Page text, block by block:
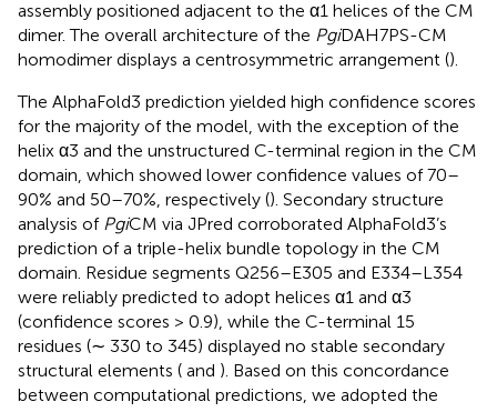
assembly positioned adjacent to the α1 helices of the CM
dimer. The overall architecture of the PgiDAH7PS-CM
homodimer displays a centrosymmetric arrangement ().
The AlphaFold3 prediction yielded high confidence scores
for the majority of the model, with the exception of the
helix α3 and the unstructured C-terminal region in the CM
domain, which showed lower confidence values of 70–
90% and 50–70%, respectively (). Secondary structure
analysis of PgiCM via JPred corroborated AlphaFold3’s
prediction of a triple-helix bundle topology in the CM
domain. Residue segments Q256–E305 and E334–L354
were reliably predicted to adopt helices α1 and α3
(confidence scores > 0.9), while the C-terminal 15
residues (∼ 330 to 345) displayed no stable secondary
structural elements ( and ). Based on this concordance
between computational predictions, we adopted the